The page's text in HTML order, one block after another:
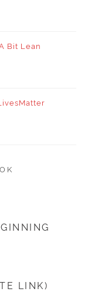
Bit Lean
LINK)